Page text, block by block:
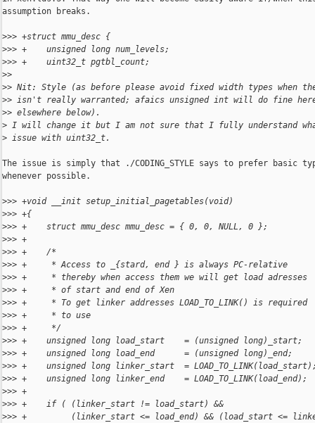
assumption breaks.
>>> +struct mmu_desc {
>>> +    unsigned long num_levels;
>>> +    uint32_t pgtbl_count;
>>
>> Nit: Style (as before please avoid fixed width types when
>> isn't really warranted; afaics unsigned int will do fine
>> elsewhere below).
> I will change it but I am not sure that I fully understand
> issue with uint32_t.
The issue is simply that ./CODING_STYLE says to prefer basic
whenever possible.
>>> +void __init setup_initial_pagetables(void)
>>> +{
>>> +    struct mmu_desc mmu_desc = { 0, 0, NULL, 0 };
>>> +
>>> +    /*
>>> +     * Access to _{stard, end } is always PC-relative
>>> +     * thereby when access them we will get load adresses
>>> +     * of start and end of Xen
>>> +     * To get linker addresses LOAD_TO_LINK() is required
>>> +     * to use
>>> +     */
>>> +    unsigned long load_start    = (unsigned long)_start;
>>> +    unsigned long load_end      = (unsigned long)_end;
>>> +    unsigned long linker_start  =
>>> +    unsigned long linker_end    = LOAD_TO_LINK(load_end);
>>> +
>>> +    if ( (linker_start != load_start) &&
>>> +         (linker_start <= load_end) && (load_start <=